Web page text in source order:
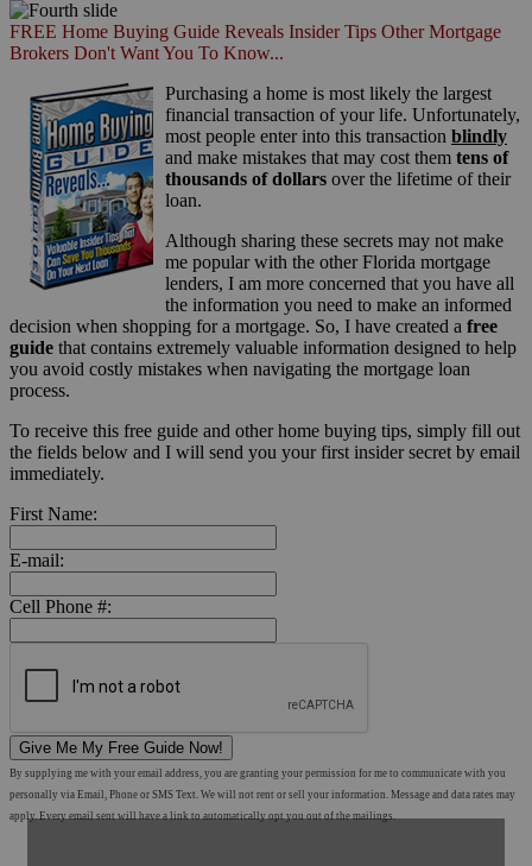
FREE Home Buying Guide Reveals Insider Tips Other Mortgage
Brokers Don't Want You To Know...
Purchasing a home is most likely the largest
financial transaction of your life. Unfortunately,
most people enter into this transaction blindly
and make mistakes that may cost them tens of
thousands of dollars over the lifetime of their
loan.
Although sharing these secrets may not make
me popular with the other Florida mortgage
lenders, I am more concerned that you have all
the information you need to make an informed
decision when shopping for a mortgage. So, I have created a free
guide that contains extremely valuable information designed to help
you avoid costly mistakes when navigating the mortgage loan
process.
To receive this free guide and other home buying tips, simply fill out
the fields below and I will send you your first insider secret by email
immediately.
First Name:
E-mail:
Cell Phone #:
Give Me My Free Guide Now!
By supplying me with your email address, you are granting your permission for me to communicate with you
personally via Email, Phone or SMS Text. We will not rent or sell your information. Message and data rates may
apply. Every email sent will have a link to automatically opt you out of the mailings.